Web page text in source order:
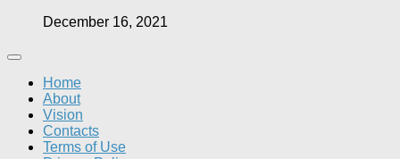
December 16, 2021
Home
About
Vision
Contacts
Terms of Use